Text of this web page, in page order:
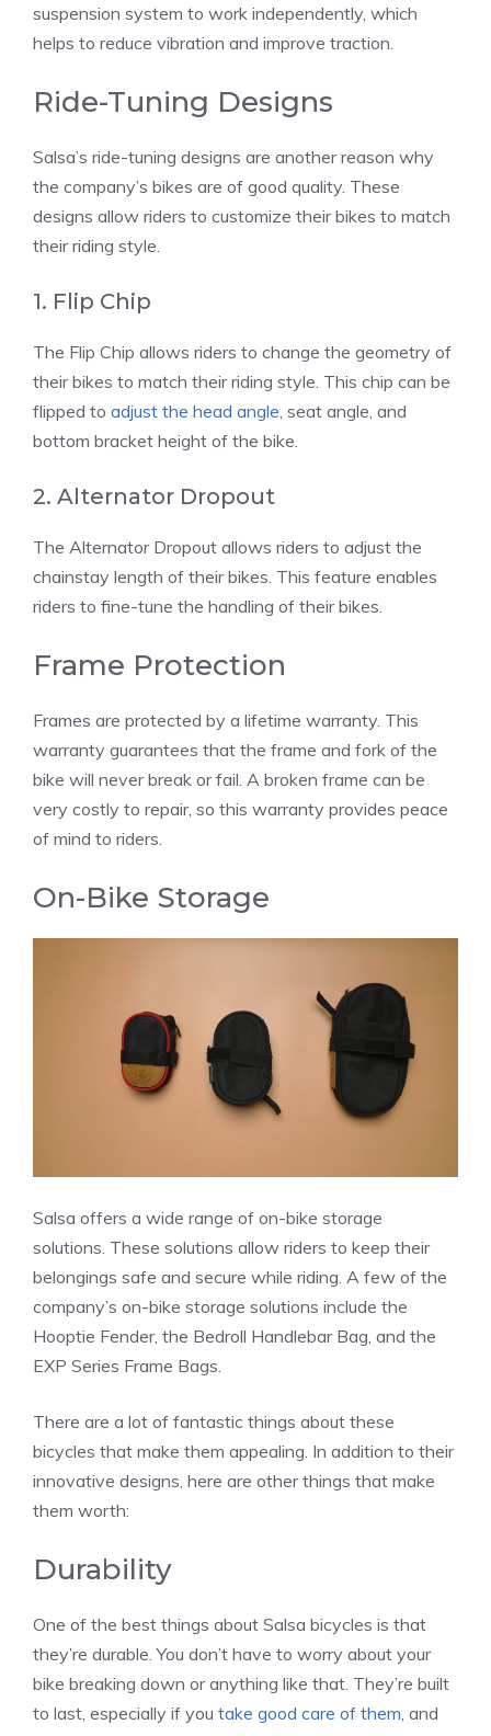
suspension system to work independently, which
helps to reduce vibration and improve traction.
Ride-Tuning Designs
Salsa’s ride-tuning designs are another reason why
the company’s bikes are of good quality. These
designs allow riders to customize their bikes to match
their riding style.
1. Flip Chip
The Flip Chip allows riders to change the geometry of
their bikes to match their riding style. This chip can be
flipped to adjust the head angle , seat angle, and
bottom bracket height of the bike.
2. Alternator Dropout
The Alternator Dropout allows riders to adjust the
chainstay length of their bikes. This feature enables
riders to fine-tune the handling of their bikes.
Frame Protection
Frames are protected by a lifetime warranty. This
warranty guarantees that the frame and fork of the
bike will never break or fail. A broken frame can be
very costly to repair, so this warranty provides peace
of mind to riders.
On-Bike Storage
Salsa offers a wide range of on-bike storage
solutions. These solutions allow riders to keep their
belongings safe and secure while riding. A few of the
company’s on-bike storage solutions include the
Hooptie Fender, the Bedroll Handlebar Bag, and the
EXP Series Frame Bags.
There are a lot of fantastic things about these
bicycles that make them appealing. In addition to their
innovative designs, here are other things that make
them worth:
Durability
One of the best things about Salsa bicycles is that
they’re durable. You don’t have to worry about your
bike breaking down or anything like that. They’re built
to last, especially if you take good care of them, and